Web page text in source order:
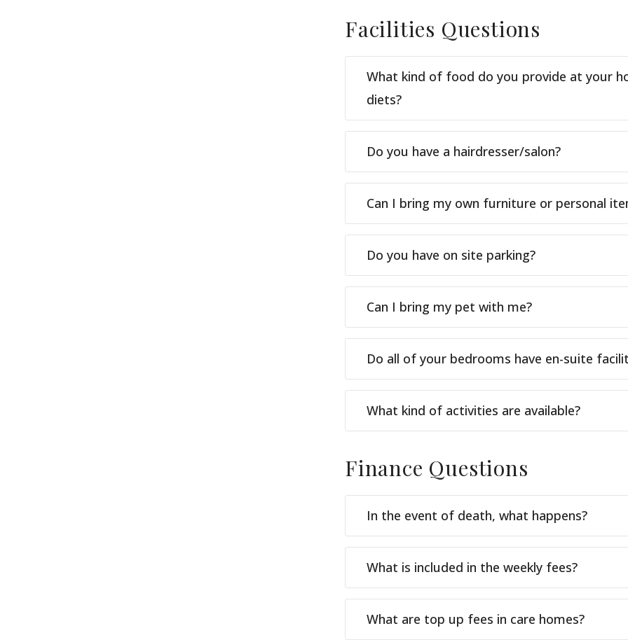
Facilities Questions
What kind of food do you provide at your
diets?
Do you have a hairdresser/salon?
Can I bring my own furniture or personal
Do you have on site parking?
Can I bring my pet with me?
Do all of your bedrooms have en-suite
What kind of activities are available?
Finance Questions
In the event of death, what happens?
What is included in the weekly fees?
What are top up fees in care homes?